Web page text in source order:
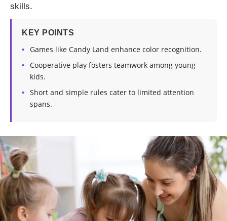
skills.
KEY POINTS
Games like Candy Land enhance color recognition.
Cooperative play fosters teamwork among young
kids.
Short and simple rules cater to limited attention
spans.